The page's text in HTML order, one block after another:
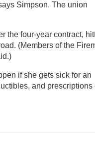
Simpson. The union
the four-year contract,
(Members of the
if she gets sick for an
and prescriptions